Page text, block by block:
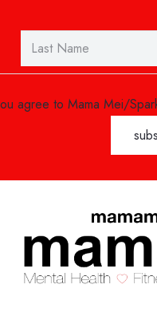
agree to Mama Mei/